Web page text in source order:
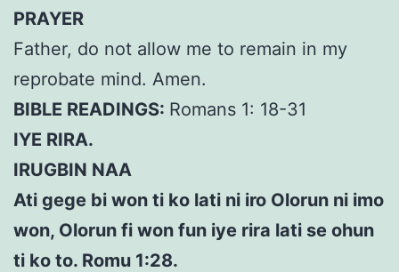
PRAYER
Father, do not allow me to remain in my
reprobate mind. Amen.
BIBLE READINGS: Romans 1: 18-31
IYE RIRA.
IRUGBIN NAA
Ati gege bi won ti ko lati ni iro Olorun ni imo
won, Olorun fi won fun iye rira lati se ohun
ti ko to. Romu 1:28.